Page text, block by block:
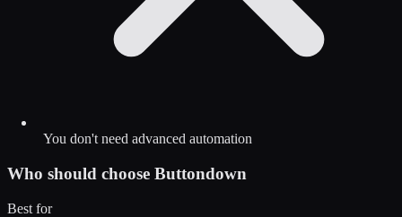
You don't need advanced automation
Who should choose Buttondown
Best for